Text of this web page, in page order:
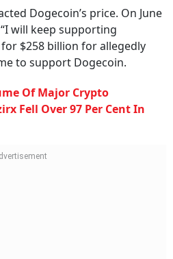
Dogecoin’s price. On June
will keep supporting
$258 billion for allegedly
to support Dogecoin.
Of Major Crypto
Fell Over 97 Per Cent In